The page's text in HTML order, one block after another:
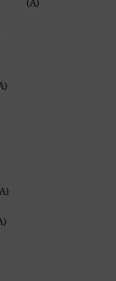
(A)